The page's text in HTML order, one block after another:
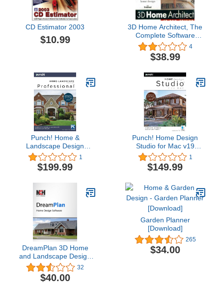
CD Estimator 2003
$10.99
3D Home Architect, The
Complete Software
Solution for Easy Home
Design
4
$38.99
Punch! Home &
Landscape Design
Professional v19 for
Windows PC [Download]
1
$199.99
Punch! Home Design
Studio for Mac v19
[Download]
1
$149.99
DreamPlan 3D Home
and Landscape Design
Software to Create
Indoor and Outdoor
House Designs
32
$40.00
Garden Planner
[Download]
265
$34.00